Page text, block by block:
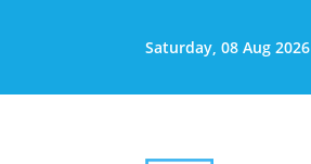
Saturday, 08 Aug 2026